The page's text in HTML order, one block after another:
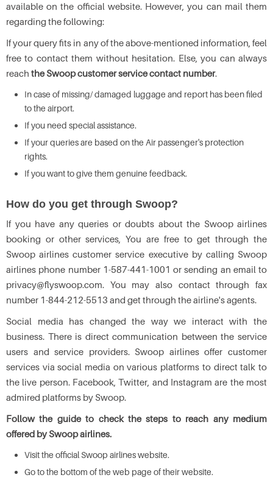
available on the official website. However, you can mail them
regarding the following:
If your query fits in any of the above-mentioned information, feel
free to contact them without hesitation. Else, you can always
reach the Swoop customer service contact number.
In case of missing/ damaged luggage and report has been filed
to the airport.
If you need special assistance.
If your queries are based on the Air passenger's protection
rights.
If you want to give them genuine feedback.
How do you get through Swoop?
If you have any queries or doubts about the Swoop airlines
booking or other services, You are free to get through the
Swoop airlines customer service executive by calling Swoop
airlines phone number 1-587-441-1001 or sending an email to
privacy@flyswoop.com. You may also contact through fax
number 1-844-212-5513 and get through the airline's agents.
Social media has changed the way we interact with the
business. There is direct communication between the service
users and service providers. Swoop airlines offer customer
services via social media on various platforms to direct talk to
the live person. Facebook, Twitter, and Instagram are the most
admired platforms by Swoop.
Follow the guide to check the steps to reach any medium
offered by Swoop airlines.
Visit the official Swoop airlines website.
Go to the bottom of the web page of their website.